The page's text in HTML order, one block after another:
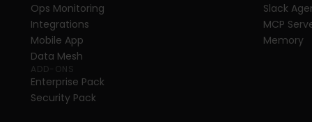
Ops Monitoring
Integrations
Mobile App
Data Mesh
ADD-ONS
Enterprise Pack
Security Pack
Slack
MCP
Memory